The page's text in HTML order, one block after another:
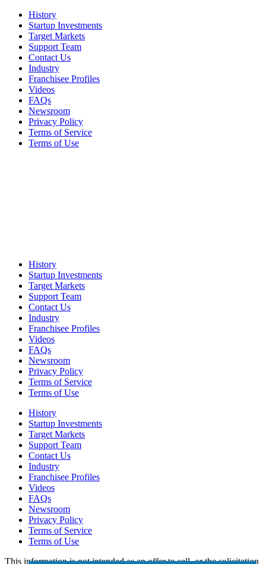
History
Startup Investments
Target Markets
Support Team
Contact Us
Industry
Franchisee Profiles
Videos
FAQs
Newsroom
Privacy Policy
Terms of Service
Terms of Use
History
Startup Investments
Target Markets
Support Team
Contact Us
Industry
Franchisee Profiles
Videos
FAQs
Newsroom
Privacy Policy
Terms of Service
Terms of Use
History
Startup Investments
Target Markets
Support Team
Contact Us
Industry
Franchisee Profiles
Videos
FAQs
Newsroom
Privacy Policy
Terms of Service
Terms of Use
This information is not intended as an offer to sell, or the solicitation